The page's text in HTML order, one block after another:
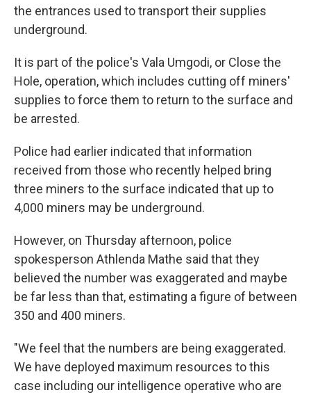
the entrances used to transport their supplies
underground.
It is part of the police's Vala Umgodi, or Close the
Hole, operation, which includes cutting off miners'
supplies to force them to return to the surface and
be arrested.
Police had earlier indicated that information
received from those who recently helped bring
three miners to the surface indicated that up to
4,000 miners may be underground.
However, on Thursday afternoon, police
spokesperson Athlenda Mathe said that they
believed the number was exaggerated and maybe
be far less than that, estimating a figure of between
350 and 400 miners.
"We feel that the numbers are being exaggerated.
We have deployed maximum resources to this
case including our intelligence operative who are